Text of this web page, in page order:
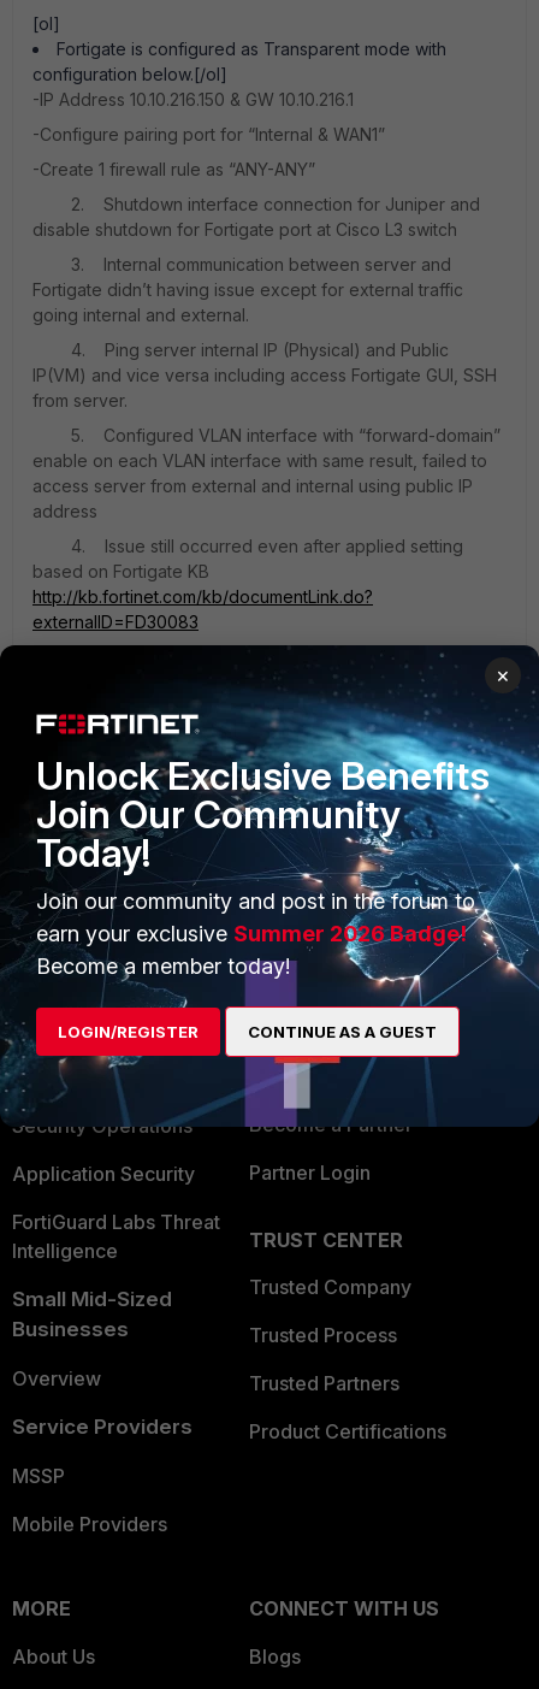
[ol]
Fortigate is configured as Transparent mode with
configuration below.[/ol]
-IP Address 10.10.216.150 & GW 10.10.216.1
-Configure pairing port for “Internal & WAN1”
-Create 1 firewall rule as “ANY-ANY”
2. Shutdown interface connection for Juniper and
disable shutdown for Fortigate port at Cisco L3 switch
3. Internal communication between server and
Fortigate didn’t having issue except for external traffic
going internal and external.
4. Ping server internal IP (Physical) and Public
IP(VM) and vice versa including access Fortigate GUI, SSH
from server.
5. Configured VLAN interface with “forward-domain”
enable on each VLAN interface with same result, failed to
access server from external and internal using public IP
address
4. Issue still occurred even after applied setting
based on Fortigate KB
http://kb.fortinet.com/kb/documentLink.do?
externalID=FD30083
PRODUCTS
Enterprise
Secure Networking
User and Device Security
Security Operations
Application Security
FortiGuard Labs Threat
Intelligence
Small Mid-Sized
Businesses
Overview
Service Providers
MSSP
Mobile Providers
PARTNERS
Overview
Alliances Ecosystem
Find a Partner
Become a Partner
Partner Login
TRUST CENTER
Trusted Company
Trusted Process
Trusted Partners
Product Certifications
MORE
About Us
CONNECT WITH US
Blogs
×
Unlock Exclusive Benefits
Join Our Community
Today!
Join our community and post in the forum to
earn your exclusive Summer 2026 Badge!
Become a member today!
LOGIN/REGISTER CONTINUE AS A GUEST